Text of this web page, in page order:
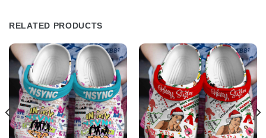
RELATED PRODUCTS